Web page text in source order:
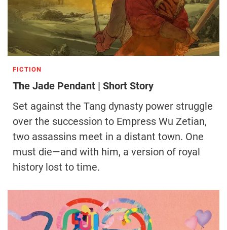
FICTION
The Jade Pendant | Short Story
Set against the Tang dynasty power struggle
over the succession to Empress Wu Zetian,
two assassins meet in a distant town. One
must die—and with him, a version of royal
history lost to time.